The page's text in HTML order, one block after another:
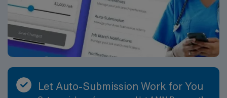
Let Auto-Submission Work for You